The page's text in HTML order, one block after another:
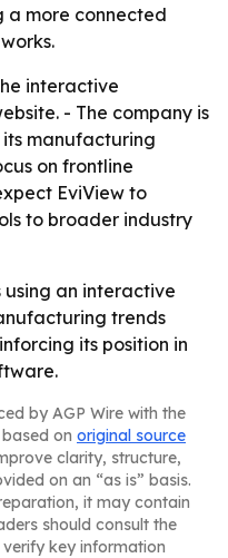
a more connected
interactive
- The company is
manufacturing
on frontline
EviView to
to broader industry
using an interactive
trends
its position in
by AGP Wire with the
on original source
clarity, structure,
on an “as is” basis.
it may contain
should consult the
key information